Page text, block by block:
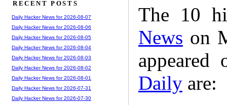
The 10
News on
Daily are:
RECENT POSTS
Daily Hacker News for 2026-08-07
Daily Hacker News for 2026-08-06
Daily Hacker News for 2026-08-05
Daily Hacker News for 2026-08-04
Daily Hacker News for 2026-08-03
Daily Hacker News for 2026-08-02
Daily Hacker News for 2026-08-01
Daily Hacker News for 2026-07-31
Daily Hacker News for 2026-07-30